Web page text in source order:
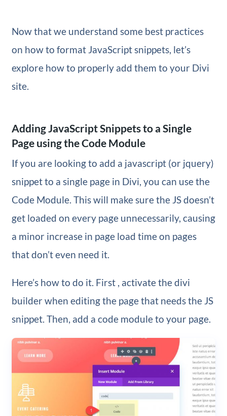
Now that we understand some best practices
on how to format JavaScript snippets, let’s
explore how to properly add them to your Divi
site.
Adding JavaScript Snippets to a Single
Page using the Code Module
If you are looking to add a javascript (or jquery)
snippet to a single page in Divi, you can use the
Code Module. This will make sure the JS doesn’t
get loaded on every page unnecessarily, causing
a minor increase in page load time on pages
that don’t even need it.
Here’s how to do it. First , activate the divi
builder when editing the page that needs the JS
snippet. Then, add a code module to your page.